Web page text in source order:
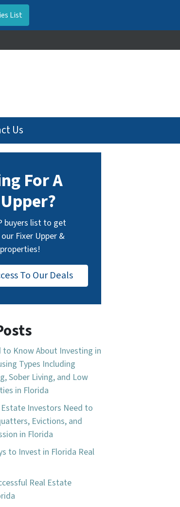
Us
For A
buyers list to get
Fixer Upper &
To Our Deals
to Know About Investing in
Types Including
Sober Living, and Low
in Florida
Investors Need to
Evictions, and
in Florida
to Invest in Florida Real
Real Estate